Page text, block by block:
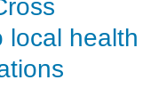
local health